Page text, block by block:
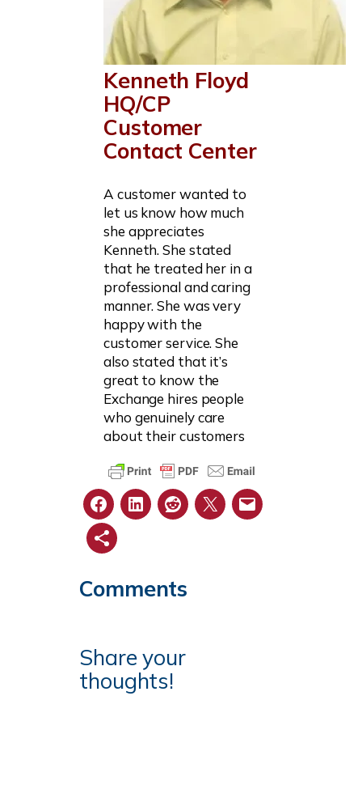
Kenneth Floyd
HQ/CP
Customer
Contact Center
A customer wanted to
let us know how much
she appreciates
Kenneth. She stated
that he treated her in a
professional and caring
manner. She was very
happy with the
customer service. She
also stated that it’s
great to know the
Exchange hires people
who genuinely care
about their customers
Comments
Share your
thoughts!